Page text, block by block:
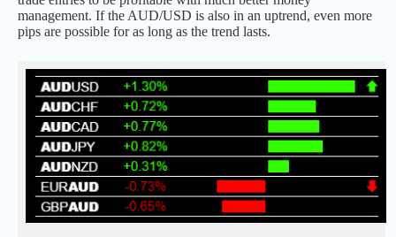
management. If the AUD/USD is also in an uptrend, even more
pips are possible for as long as the trend lasts.